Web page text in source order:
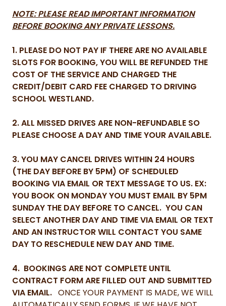
NOTE: PLEASE READ IMPORTANT INFORMATION
BEFORE BOOKING ANY PRIVATE LESSONS.
1. PLEASE DO NOT PAY IF THERE ARE NO AVAILABLE
SLOTS FOR BOOKING, YOU WILL BE REFUNDED THE
COST OF THE SERVICE AND CHARGED THE
CREDIT/DEBIT CARD FEE CHARGED TO DRIVING
SCHOOL WESTLAND.
2. ALL MISSED DRIVES ARE NON-REFUNDABLE SO
PLEASE CHOOSE A DAY AND TIME YOUR AVAILABLE.
3. YOU MAY CANCEL DRIVES WITHIN 24 HOURS
(THE DAY BEFORE BY 5PM) OF SCHEDULED
BOOKING VIA EMAIL OR TEXT MESSAGE TO US. EX:
YOU BOOK ON MONDAY YOU MUST EMAIL BY 5PM
SUNDAY THE DAY BEFORE TO CANCEL. YOU CAN
SELECT ANOTHER DAY AND TIME VIA EMAIL OR TEXT
AND AN INSTRUCTOR WILL CONTACT YOU SAME
DAY TO RESCHEDULE NEW DAY AND TIME.
4. BOOKINGS ARE NOT COMPLETE UNTIL
CONTRACT FORM ARE FILLED OUT AND SUBMITTED
VIA EMAIL. ONCE YOUR PAYMENT IS MADE, WE WILL